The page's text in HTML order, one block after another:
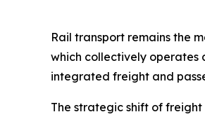
Rail transport remains the
which collectively operates
integrated freight and
The strategic shift of